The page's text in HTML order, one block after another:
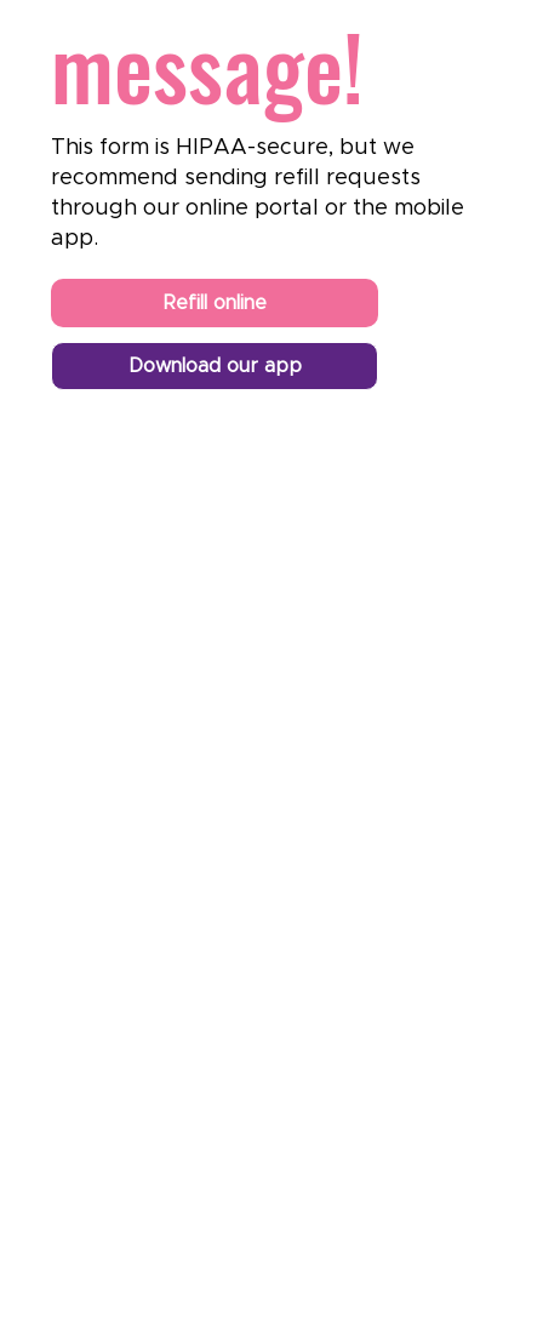
message!
This form is HIPAA-secure, but we
recommend sending refill requests
through our online portal or the mobile
app.
Refill online
Download our app